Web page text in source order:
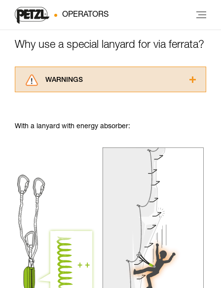
OPERATORS
Why use a special lanyard for via ferrata?
WARNINGS
understood the information in the Instructions
supplementary information.
Mastering these techniques requires specific
training. Work with a professional to confirm
your ability to perform these techniques safely
and independently before attempting them
We provide examples of techniques related to
your activity. There may be others that we do
With a lanyard with energy absorber: